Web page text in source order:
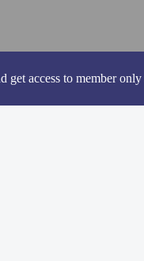
get access to member